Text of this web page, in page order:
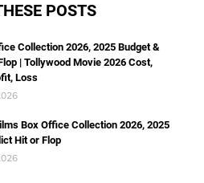
POSTS
Collection 2026, 2025 Budget &
| Tollywood Movie 2026 Cost,
Loss
Box Office Collection 2026, 2025
Hit or Flop